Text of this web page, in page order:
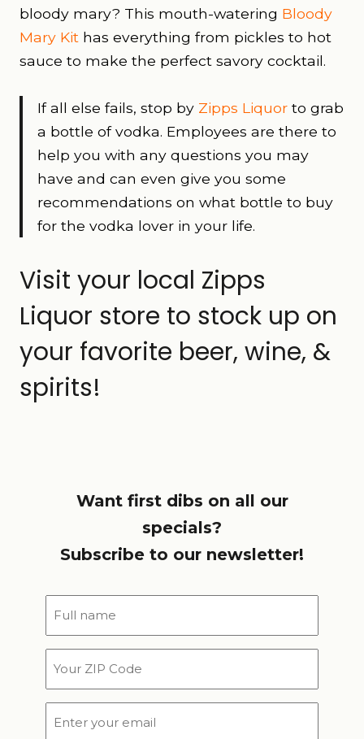
bloody mary? This mouth-watering Bloody
Mary Kit has everything from pickles to hot
sauce to make the perfect savory cocktail.
If all else fails, stop by Zipps Liquorto grab
a bottle of vodka. Employees are there to
help you with any questions you may
have and can even give you some
recommendations on what bottle to buy
for the vodka lover in your life.
Visit your local Zipps
Liquor store to stock up on
your favorite beer, wine, &
spirits!
Want first dibs on all our
specials?
Subscribe to our newsletter!
name
*
ZIP
Code